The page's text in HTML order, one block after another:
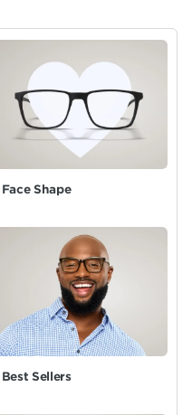
Face Shape
Best Sellers